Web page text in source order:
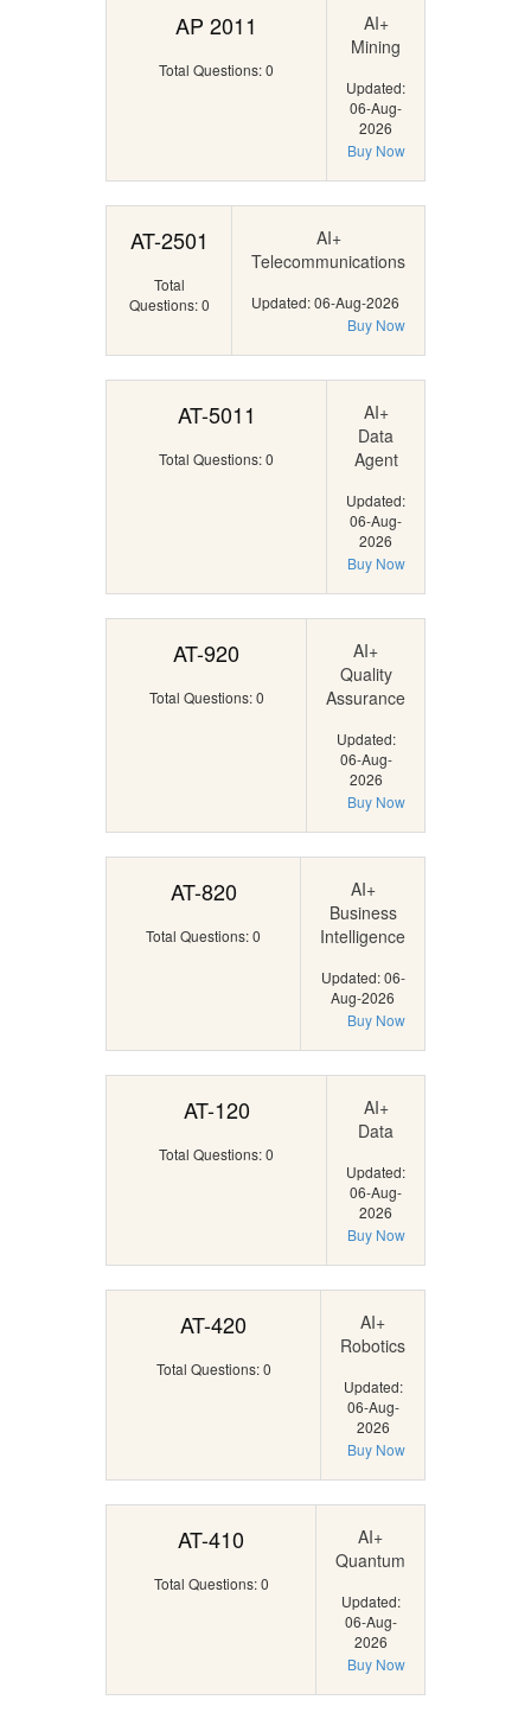
AP 2011
Total Questions: 0
AI+
Mining
Updated:
06-Aug-
2026
Buy Now
AT-2501
Total
Questions: 0
AI+
Telecommunications
Updated: 06-Aug-2026
Buy Now
AT-5011
Total Questions: 0
AI+
Data
Agent
Updated:
06-Aug-
2026
Buy Now
AT-920
Total Questions: 0
AI+
Quality
Assurance
Updated:
06-Aug-
2026
Buy Now
AT-820
Total Questions: 0
AI+
Business
Intelligence
Updated: 06-
Aug-2026
Buy Now
AT-120
Total Questions: 0
AI+
Data
Updated:
06-Aug-
2026
Buy Now
AT-420
Total Questions: 0
AI+
Robotics
Updated:
06-Aug-
2026
Buy Now
AT-410
Total Questions: 0
AI+
Quantum
Updated:
06-Aug-
2026
Buy Now